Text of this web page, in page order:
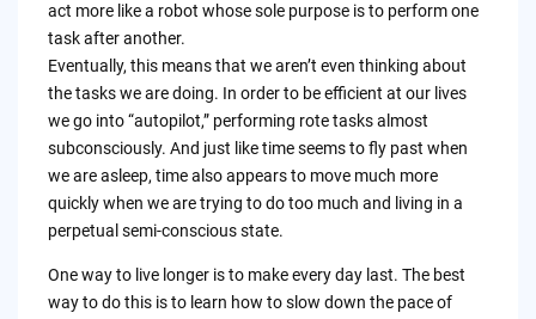
act more like a robot whose sole purpose is to perform one
task after another.
Eventually, this means that we aren’t even thinking about
the tasks we are doing. In order to be efficient at our lives
we go into “autopilot,” performing rote tasks almost
subconsciously. And just like time seems to fly past when
we are asleep, time also appears to move much more
quickly when we are trying to do too much and living in a
perpetual semi-conscious state.
One way to live longer is to make every day last. The best
way to do this is to learn how to slow down the pace of